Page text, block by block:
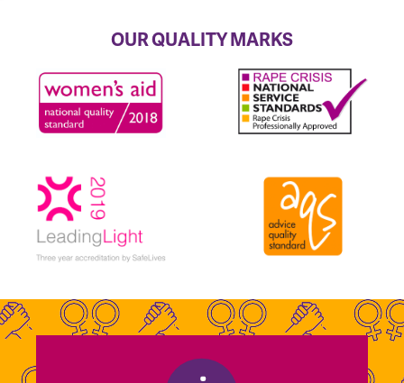
OUR QUALITY MARKS